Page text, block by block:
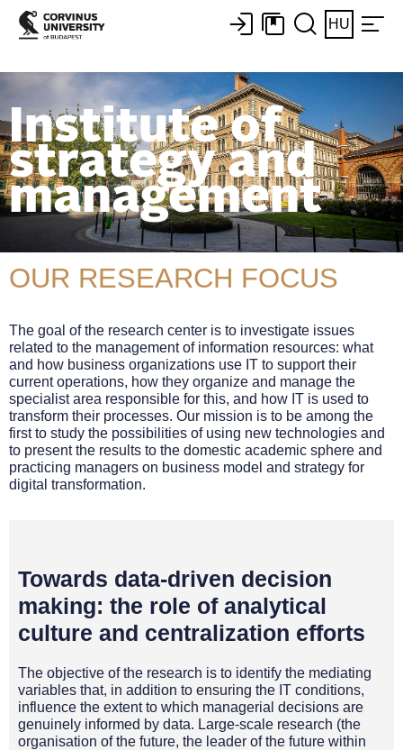
HU
Institute of
strategy and
management
OUR RESEARCH FOCUS
The goal of the research center is to investigate issues
related to the management of information resources: what
and how business organizations use IT to support their
current operations, how they organize and manage the
specialist area responsible for this, and how IT is used to
transform their processes. Our mission is to be among the
first to study the possibilities of using new technologies and
to present the results to the domestic academic sphere and
practicing managers on business model and strategy for
digital transformation.
Towards data-driven decision
making: the role of analytical
culture and centralization efforts
The objective of the research is to identify the mediating
variables that, in addition to ensuring the IT conditions,
influence the extent to which managerial decisions are
genuinely informed by data. Large-scale research (the
organisation of the future, the leader of the future within